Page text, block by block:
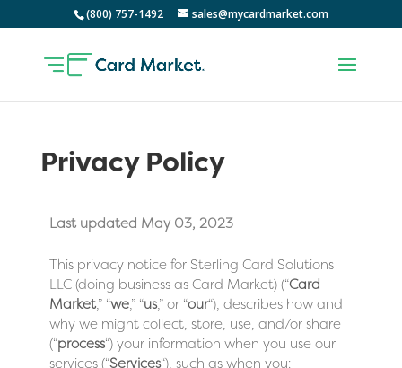
(800) 757-1492 sales@mycardmarket.com
Privacy Policy
Last updated May 03, 2023
This privacy notice for Sterling Card Solutions
LLC (doing business as Card Market) (“Card
Market,” “we,” “us,” or “our“), describes how and
why we might collect, store, use, and/or share
(“process“) your information when you use our
services (“Services“), such as when you: